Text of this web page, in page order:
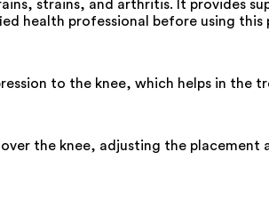
strains, and arthritis. It provides
health professional before using this
to the knee, which helps in the
the knee, adjusting the placement